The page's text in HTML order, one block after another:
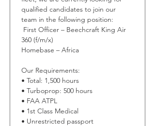
qualified candidates to join our
team in the following position:
360 (f/m/x)
Homebase – Africa
Our Requirements:
• Total: 1,500 hours
• Turboprop: 500 hours
• FAA ATPL
• 1st Class Medical
• Unrestricted passport